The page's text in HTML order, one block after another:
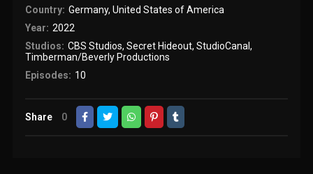
Country: Germany, United States of America
Year: 2022
Studios: CBS Studios, Secret Hideout, StudioCanal ,
Timberman/Beverly Productions
Episodes: 10
Share 0